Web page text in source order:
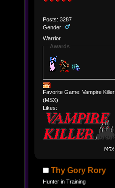
Posts: 3287
Gender:
Warrior
Awards
Favorite Game: Vampire Killer
(MSX)
Likes:
Thy Gory Rory
Hunter in Training